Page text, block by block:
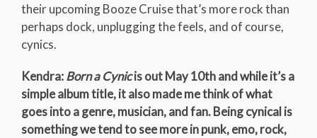
their upcoming Booze Cruise that’s more rock than
perhaps dock, unplugging the feels, and of course,
cynics.
Kendra:Born a Cynicis out May 10th and while it’s a
simple album title, it also made me think of what
goes into a genre, musician, and fan. Being cynical is
something we tend to see more in punk, emo, rock,